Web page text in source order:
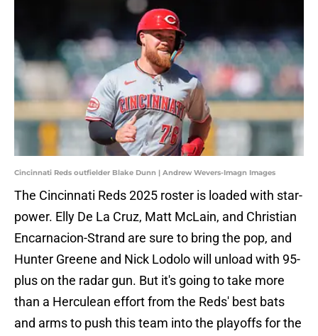
Cincinnati Reds outfielder Blake Dunn | Andrew Wevers-Imagn Images
The Cincinnati Reds 2025 roster is loaded with star-
power. Elly De La Cruz, Matt McLain, and Christian
Encarnacion-Strand are sure to bring the pop, and
Hunter Greene and Nick Lodolo will unload with 95-
plus on the radar gun. But it's going to take more
than a Herculean effort from the Reds' best bats
and arms to push this team into the playoffs for the